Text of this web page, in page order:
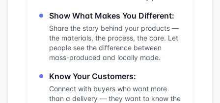
Show What Makes You Different:
Share the story behind your products —
the materials, the process, the care. Let
people see the difference between
mass-produced and locally made.
Know Your Customers:
Connect with buyers who want more
than a delivery — they want to know the